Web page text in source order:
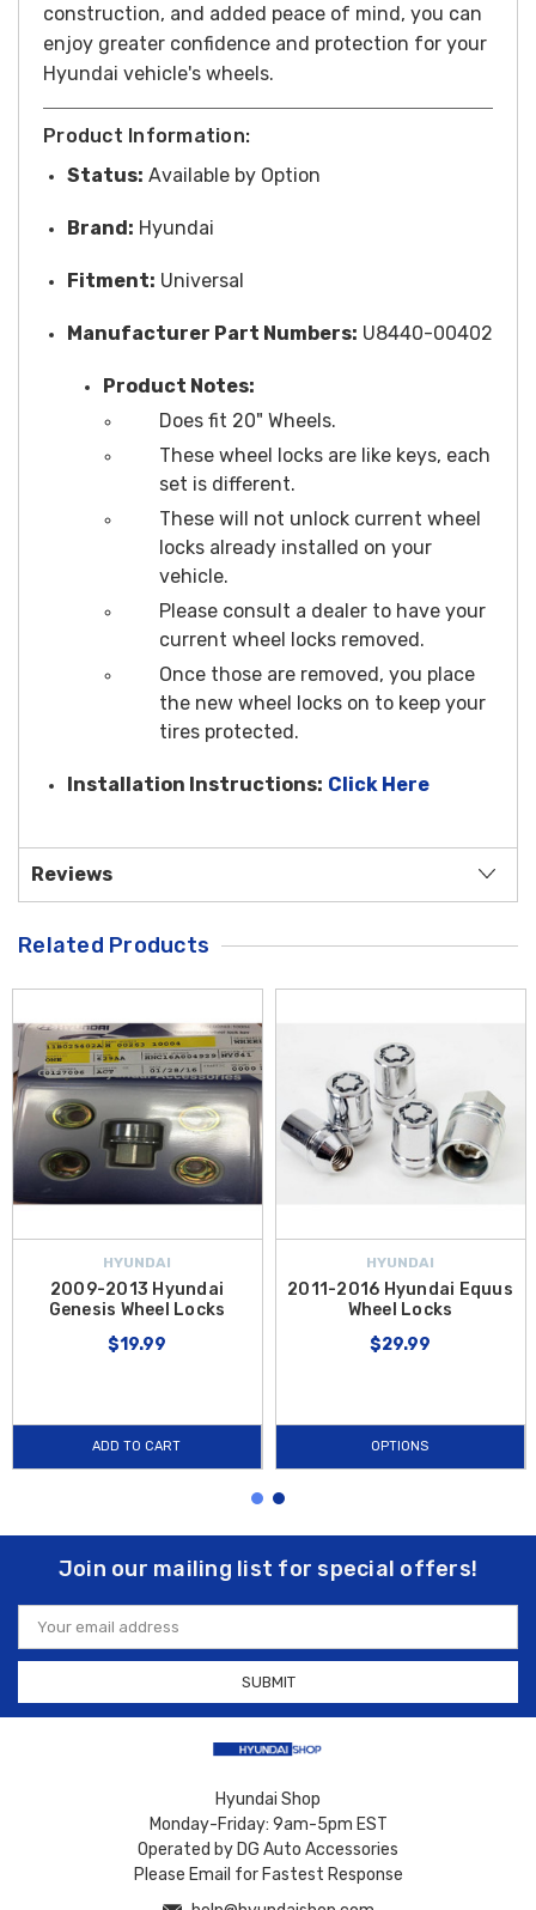
construction, and added peace of mind, you can
enjoy greater confidence and protection for your
Hyundai vehicle's wheels.
Product Information:
Status: Available by Option
Brand: Hyundai
Fitment: Universal
Manufacturer Part Numbers: U8440-00402
Product Notes:
Does fit 20" Wheels.
These wheel locks are like keys, each
set is different.
These will not unlock current wheel
locks already installed on your
vehicle.
Please consult a dealer to have your
current wheel locks removed.
Once those are removed, you place
the new wheel locks on to keep your
tires protected.
Installation Instructions: Click Here
Reviews
Related Products
HYUNDAI
2009-2013 Hyundai
Genesis Wheel Locks
$19.99
ADD TO CART
HYUNDAI
2011-2016 Hyundai Equus
Wheel Locks
$29.99
OPTIONS
Join our mailing list for special offers!
Email
Address
Hyundai Shop
Monday-Friday: 9am-5pm EST
Operated by DG Auto Accessories
Please Email for Fastest Response